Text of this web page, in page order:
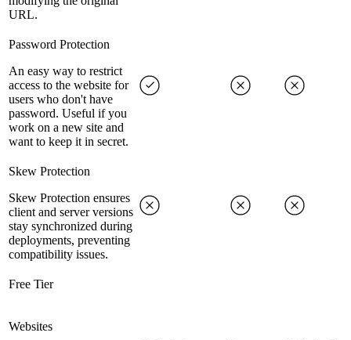
URL.
Password Protection
An easy way to restrict
access to the website for
users who don't have
password. Useful if you
work on a new site and
want to keep it in secret.
Skew Protection
Skew Protection ensures
client and server versions
stay synchronized during
deployments, preventing
compatibility issues.
Free Tier
Websites